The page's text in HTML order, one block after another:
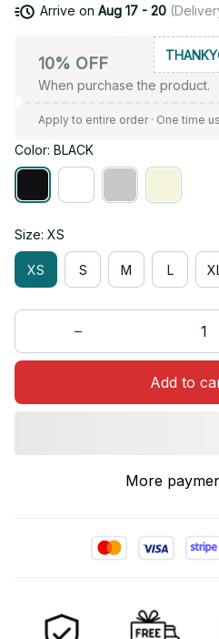
Arrive on Aug 17 - 20
10% OFF
When purchase the product.
Apply to entire order· One time
Color: BLACK
Size: XS
XS S M L
Add to
More